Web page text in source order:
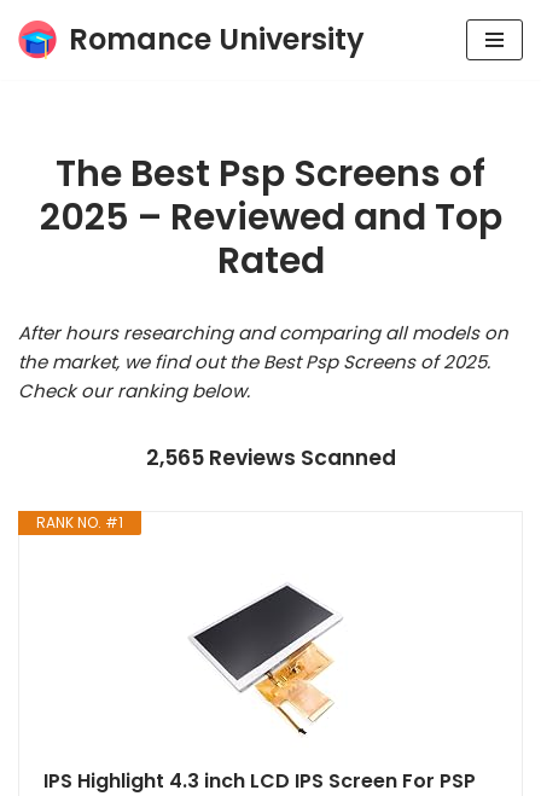
Skip
Romance University
The Best Psp Screens of
2025 – Reviewed and Top
Rated
After hours researching and comparing all models on
the market, we find out the Best Psp Screens of 2025.
Check our ranking below.
2,565 Reviews Scanned
RANK NO. #1
IPS Highlight 4.3 inch LCD IPS Screen For PSP